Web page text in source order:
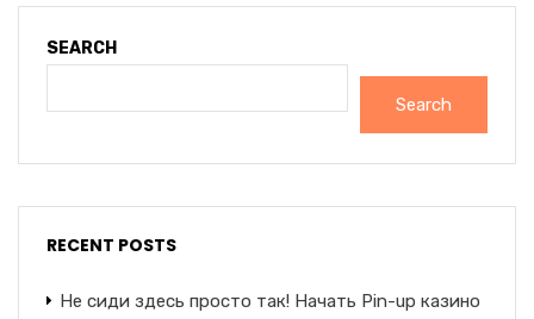
SEARCH
Search
RECENT POSTS
Не сиди здесь просто так! Начать Pin-up казино